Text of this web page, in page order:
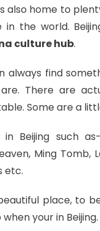
also home to
in the world.
culture hub.
always find
There are
Some are a
Beijing such
Ming
etc.
place, to
your in Beijing.